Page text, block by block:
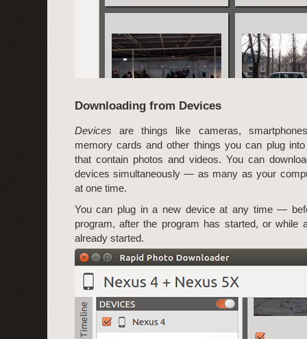
Downloading from Devices
Devices are things like cameras,
memory cards and other things you can plug
that contain photos and videos. You can
devices simultaneously — as many as your
at one time.
You can plug in a new device at any time —
program, after the program has started, or while
already started.